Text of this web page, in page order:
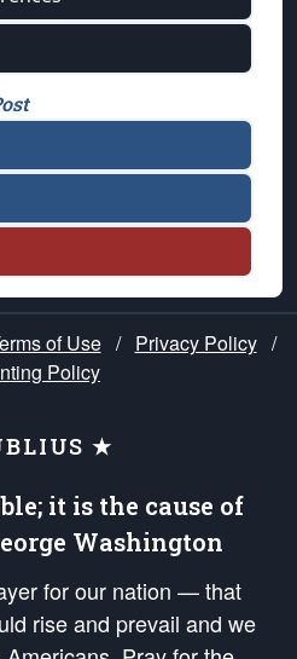
of Use / Privacy Policy /
Policy
★
it is the cause of
Washington
for our nation — that
rise and prevail and we